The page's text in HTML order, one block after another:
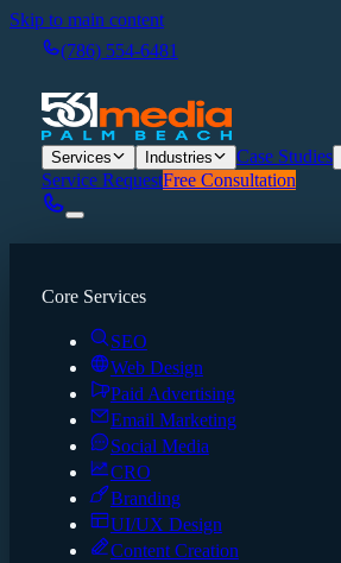
Skip to main content
(786) 554-6481
Services Industries Case Studies
Service RequestFree Consultation
Core Services
SEO
Web Design
Paid Advertising
Email Marketing
Social Media
CRO
Branding
UI/UX Design
Content Creation